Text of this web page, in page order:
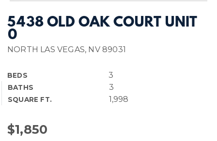
5438 OLD OAK COURT UNIT
0
NORTH LAS VEGAS, NV 89031
BEDS 3
BATHS 3
SQUARE FT. 1,998
$1,850